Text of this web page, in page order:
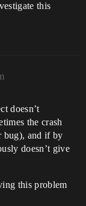
this
doesn’t
the crash
bug), and if by
doesn’t give
this problem